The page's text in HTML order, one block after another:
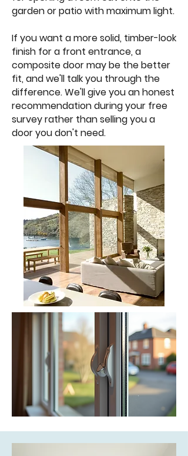
garden or patio with maximum light.
If you want a more solid, timber-look
finish for a front entrance, a
composite door may be the better
fit, and we'll talk you through the
difference. We'll give you an honest
recommendation during your free
survey rather than selling you a
door you don't need.